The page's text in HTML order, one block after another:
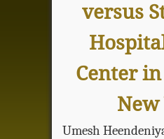
versus
Center
New
Umesh